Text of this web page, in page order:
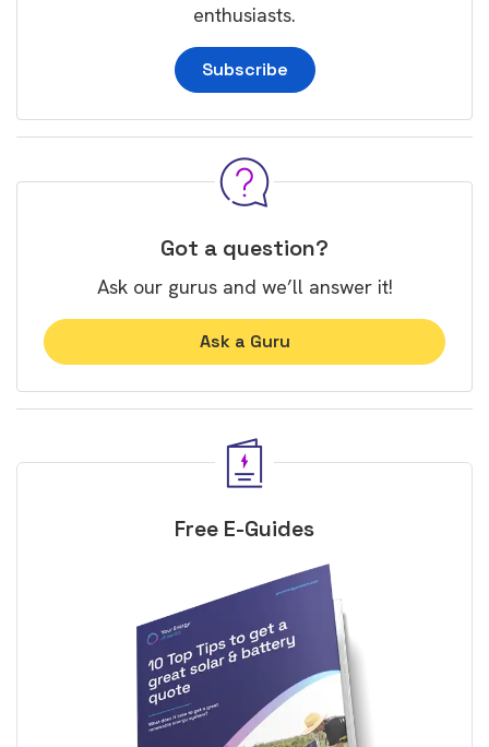
enthusiasts.
Subscribe
Got a question?
Ask our gurus and we’ll answer it!
Ask a Guru
Free E-Guides